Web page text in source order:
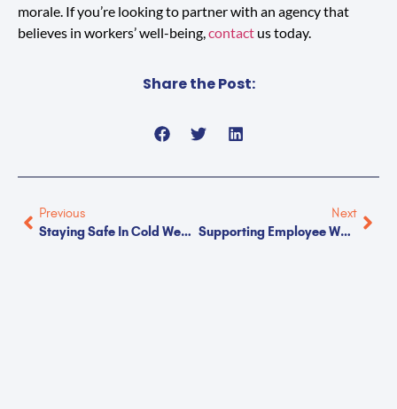
morale. If you’re looking to partner with an agency that
believes in workers’ well-being,contact us today.
Share the Post:
Previous
Staying Safe In Cold Weather Work Environments
Next
Supporting Employee Wellness During The Holidays